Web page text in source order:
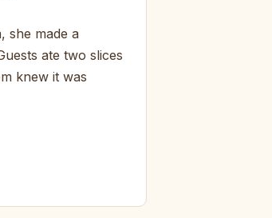
she made a
ate two slices
knew it was